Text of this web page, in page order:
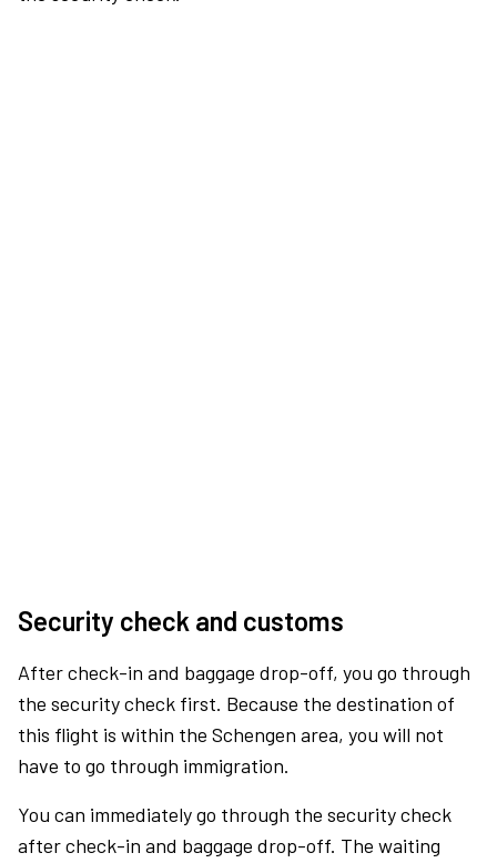
Security check and customs
After check-in and baggage drop-off, you go through
the security check first. Because the destination of
this flight is within the Schengen area, you will not
have to go through immigration.
You can immediately go through the security check
after check-in and baggage drop-off. The waiting